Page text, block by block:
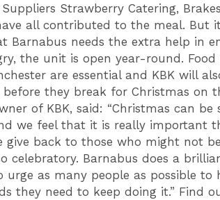
Strawberry Catering,
all contributed to the meal. But
Barnabus needs the extra help in
the unit is open year-round.
are essential and KBK will
they break for Christmas on
of KBK, said: “Christmas can
we feel that it is really important
give back to those who might not
celebratory. Barnabus does a
urge as many people as possible to
they need to keep doing it.” Find